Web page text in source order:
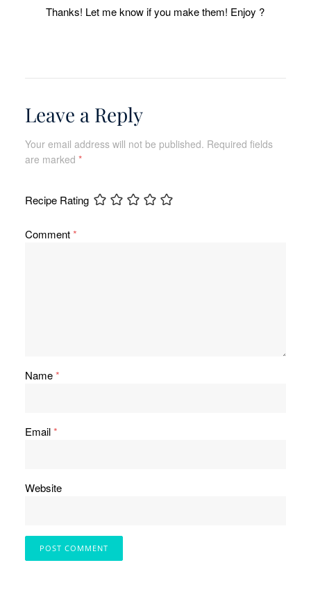
Thanks! Let me know if you make them! Enjoy ?
Leave a Reply
Your email address will not be published. Required fields
are marked *
Recipe Rating
Comment*
Name*
Email*
Website